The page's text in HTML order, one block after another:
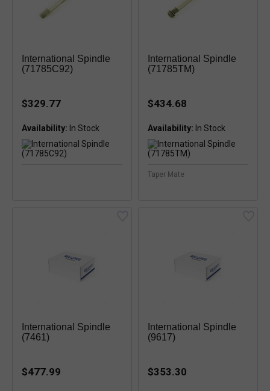
International Spindle
(71785C92)
$329.77
Availability:
International Spindle
(71785TM)
$434.68
Availability:
Taper Mate
International Spindle
(7461)
$477.99
International Spindle
(9617)
$353.30